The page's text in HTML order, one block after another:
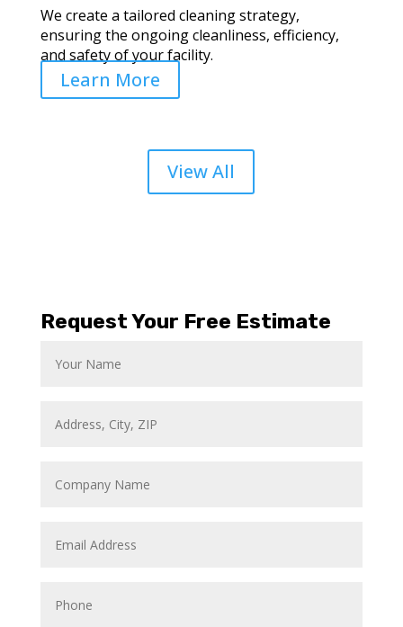
We create a tailored cleaning strategy,
ensuring the ongoing cleanliness, efficiency,
and safety of your facility.
Learn More
View All
Request Your Free Estimate